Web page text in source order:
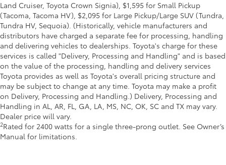
Land Cruiser, Toyota Crown Signia), $1,595 for Small Pickup
(Tacoma, Tacoma HV), $2,095 for Large Pickup/Large SUV (Tundra,
Tundra HV, Sequoia). (Historically, vehicle manufacturers and
distributors have charged a separate fee for processing, handling
and delivering vehicles to dealerships. Toyota's charge for these
services is called "Delivery, Processing and Handling" and is based
on the value of the processing, handling and delivery services
Toyota provides as well as Toyota's overall pricing structure and
may be subject to change at any time. Toyota may make a profit
on Delivery, Processing and Handling.) Delivery, Processing and
Handling in AL, AR, FL, GA, LA, MS, NC, OK, SC and TX may vary.
Dealer price will vary.
2Rated for 2400 watts for a single three-prong outlet. See Owner’s
Manual for limitations.